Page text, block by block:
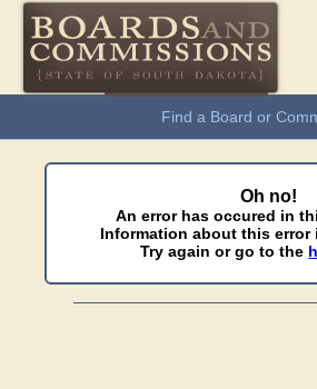
General Information
Find a Board or
Oh no!
An error has occured in
Information about this error
Try again or go to the